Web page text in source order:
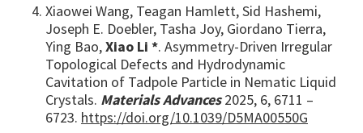
Xiaowei Wang, Teagan Hamlett, Sid Hashemi,
Joseph E. Doebler, Tasha Joy, Giordano Tierra,
Ying Bao,Xiao Li *. Asymmetry-Driven Irregular
Topological Defects and Hydrodynamic
Cavitation of Tadpole Particle in Nematic Liquid
Crystals. Materials Advances2025, 6, 6711 –
6723. https://doi.org/10.1039/D5MA00550G